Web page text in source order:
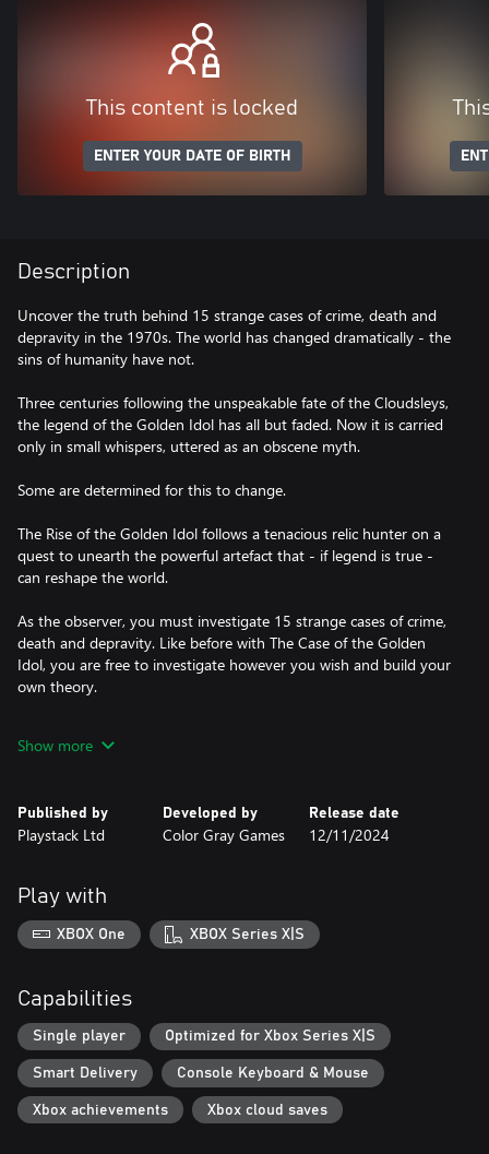
This content is locked
ENTER YOUR DATE OF BIRTH
Description
Uncover the truth behind 15 strange cases of crime, death and
depravity in the 1970s. The world has changed dramatically - the
sins of humanity have not.
Three centuries following the unspeakable fate of the Cloudsleys,
the legend of the Golden Idol has all but faded. Now it is carried
only in small whispers, uttered as an obscene myth.
Some are determined for this to change.
The Rise of the Golden Idol follows a tenacious relic hunter on a
quest to unearth the powerful artefact that - if legend is true -
can reshape the world.
As the observer, you must investigate 15 strange cases of crime,
death and depravity. Like before with The Case of the Golden
Idol, you are free to investigate however you wish and build your
own theory.
age of hallucinogens, fax machines, parapsychology and TV
Enlightenment seekers, convicts, chat show hosts and corporate
middle management will all have a role to play in the wider
have their own motives. Some will be carrying more than
agendas.
Show more
Published by
Playstack Ltd
Developed by
Color Gray Games
Release date
12/11/2024
Play with
XBOX One XBOX Series X|S
Capabilities
Single player Optimized for Xbox Series X|S
Smart Delivery Console Keyboard & Mouse
Xbox achievements Xbox cloud saves